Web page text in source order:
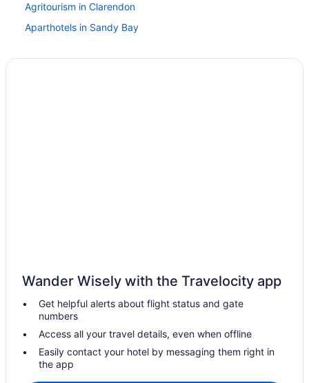
Agritourism in Clarendon
Aparthotels in Sandy Bay
Guesthouses in Clarendon
Luxury in Clarendon
Wedding in Clarendon
Clarendon Hotels
Wander Wisely with the Travelocity app
Get helpful alerts about flight status and gate
numbers
Access all your travel details, even when offline
Easily contact your hotel by messaging them right in
the app